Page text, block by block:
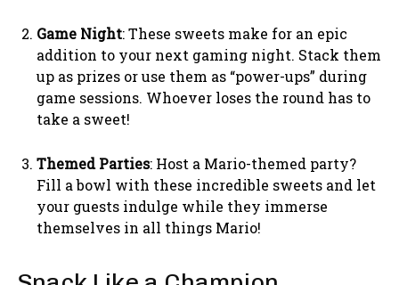
Game Night: These sweets make for an epic
addition to your next gaming night. Stack them
up as prizes or use them as “power-ups” during
game sessions. Whoever loses the round has to
take a sweet!
Themed Parties: Host a Mario-themed party?
Fill a bowl with these incredible sweets and let
your guests indulge while they immerse
themselves in all things Mario!